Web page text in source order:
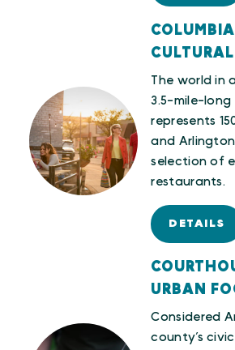
The world in
3.5-mile-long
represents
and
selection of
restaurants.
DETAILS
URBAN
Considered
county’s